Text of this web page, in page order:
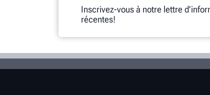
Inscrivez-vous à notre lettre
récentes!